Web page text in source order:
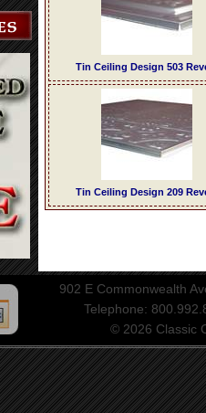
Tin Ceiling Design 503
Tin Ceiling Design 209
902 E Commonwealth
Telephone:
© 2026 Classic